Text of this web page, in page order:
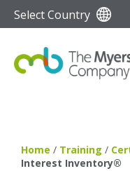
Select Country
Home / Training /
Interest Inventory®